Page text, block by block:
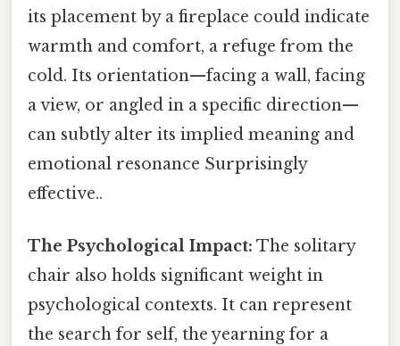
its placement by a fireplace could indicate
warmth and comfort, a refuge from the
cold. Its orientation—facing a wall, facing
a view, or angled in a specific direction—
can subtly alter its implied meaning and
emotional resonance Surprisingly
effective..
The Psychological Impact: The solitary
chair also holds significant weight in
psychological contexts. It can represent
the search for self, the yearning for a